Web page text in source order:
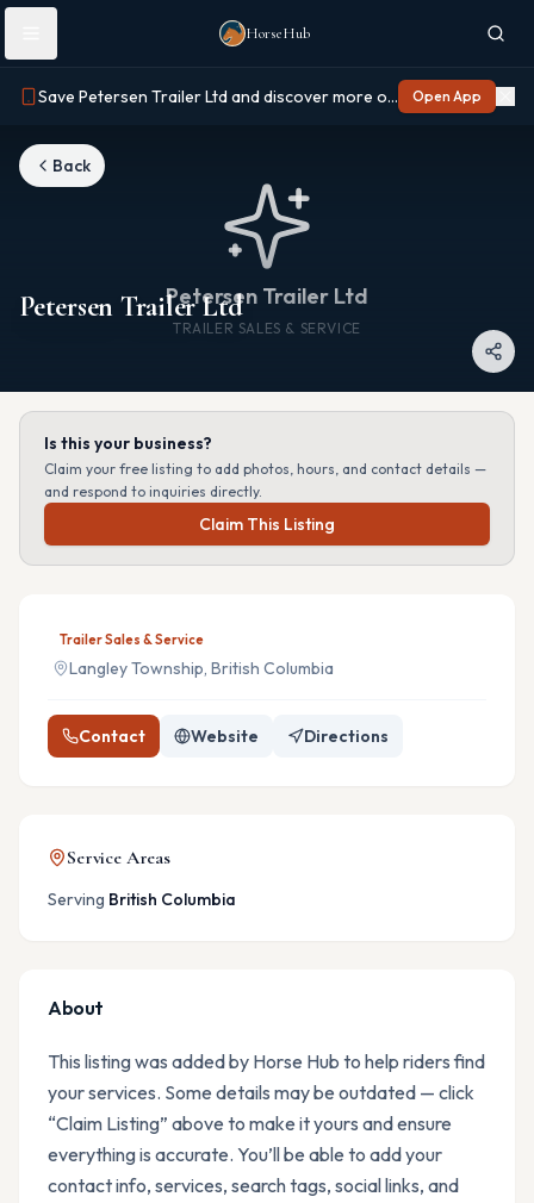
Skip to main content
HorseHub
Save Petersen Trailer Ltd and discover more on Horse Hub Open App
Petersen Trailer Ltd
TRAILER SALES & SERVICE
Back
Petersen Trailer Ltd
Is this your business?
Claim your free listing to add photos, hours, and contact details —
and respond to inquiries directly.
Claim This Listing
Trailer Sales & Service
Langley Township, British Columbia
Contact Website Directions
Service Areas
Serving British Columbia
About
This listing was added by Horse Hub to help riders find
your services. Some details may be outdated — click
“Claim Listing” above to make it yours and ensure
everything is accurate. You’ll be able to add your
contact info, services, search tags, social links, and